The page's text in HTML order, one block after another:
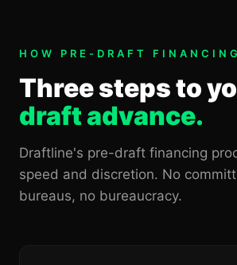
HOW PRE-DRAFT
Three steps to
draft advance.
Draftline's pre-draft financing
speed and discretion. No
bureaus, no bureaucracy.